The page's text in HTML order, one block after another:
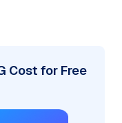
Cost for Free